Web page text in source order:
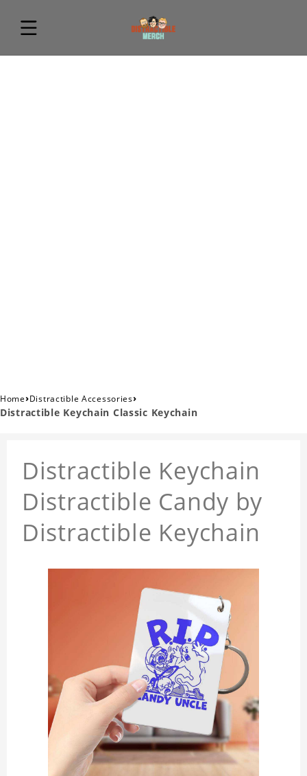
Home›Distractible Accessories›
Distractible Keychain Classic Keychain
Distractible Keychain
Distractible Candy by
Distractible Keychain